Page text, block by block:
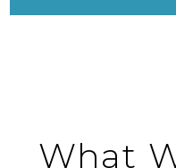
What